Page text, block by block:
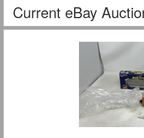
Current eBay